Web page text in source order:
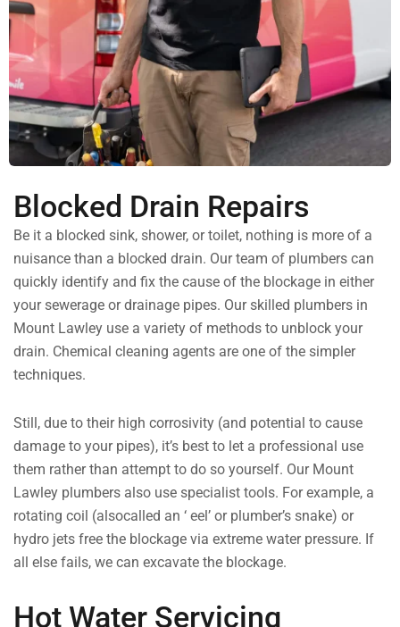
Blocked Drain Repairs
Be it a blocked sink, shower, or toilet, nothing is more of a
nuisance than a blocked drain. Our team of plumbers can
quickly identify and fix the cause of the blockage in either
your sewerage or drainage pipes. Our skilled plumbers in
Mount Lawley use a variety of methods to unblock your
drain. Chemical cleaning agents are one of the simpler
techniques.
Still, due to their high corrosivity (and potential to cause
damage to your pipes), it’s best to let a professional use
them rather than attempt to do so yourself. Our Mount
Lawley plumbers also use specialist tools. For example, a
rotating coil (alsocalled an ‘ eel’ or plumber’s snake) or
hydro jets free the blockage via extreme water pressure. If
all else fails, we can excavate the blockage.
Hot Water Servicing